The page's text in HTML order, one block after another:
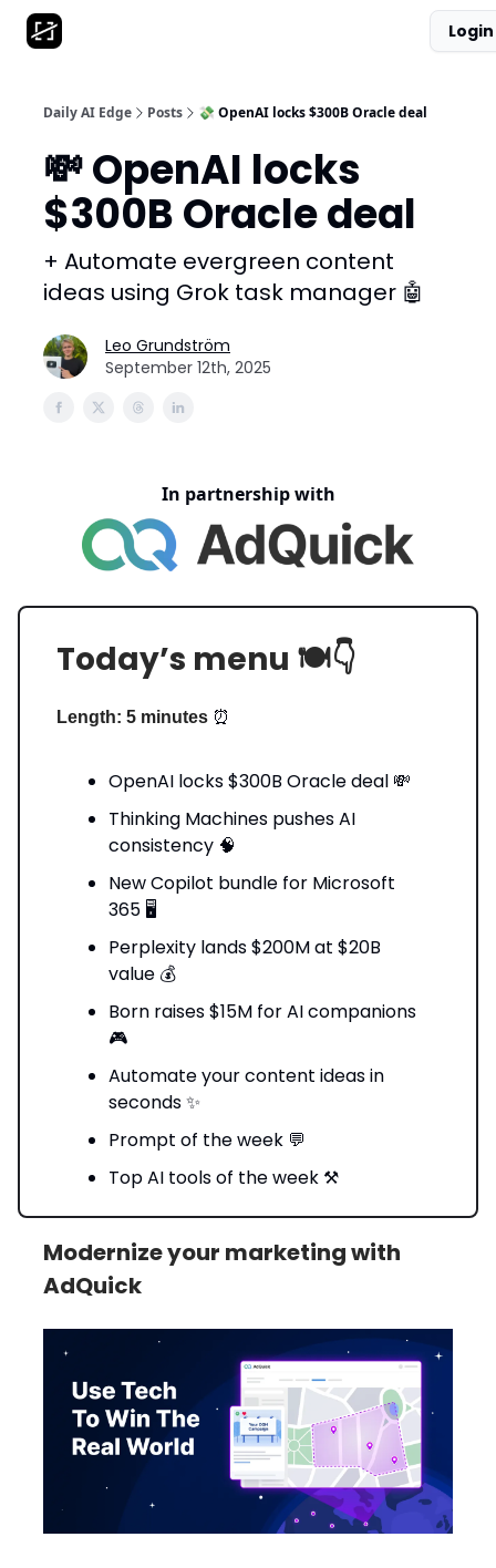
Login
Daily AI Edge Posts 💸 OpenAI locks $300B Oracle deal
💸 OpenAI locks
$300B Oracle deal
+ Automate evergreen content
ideas using Grok task manager 🤖
Leo Grundström
September 12th, 2025
In partnership with
Today’s menu 🍽️👇️
Length: 5 minutes ⏰
OpenAI locks $300B Oracle deal 💸
Thinking Machines pushes AI
consistency 🧠
New Copilot bundle for Microsoft
365 🖥️
Perplexity lands $200M at $20B
value 💰
Born raises $15M for AI companions
🎮
Automate your content ideas in
seconds ✨
Prompt of the week 💬
Top AI tools of the week ⚒️
Modernize your marketing with
AdQuick